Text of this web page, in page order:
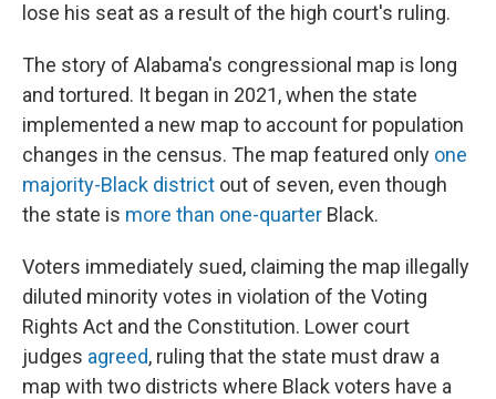
lose his seat as a result of the high court's ruling.
The story of Alabama's congressional map is long
and tortured. It began in 2021, when the state
implemented a new map to account for population
changes in the census. The map featured only one
majority-Black district out of seven, even though
the state is more than one-quarter Black.
Voters immediately sued, claiming the map illegally
diluted minority votes in violation of the Voting
Rights Act and the Constitution. Lower court
judges agreed, ruling that the state must draw a
map with two districts where Black voters have a